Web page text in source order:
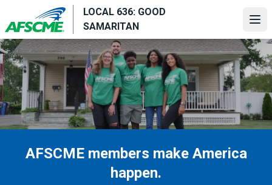
main
content
LOCAL 636: GOOD
SAMARITAN
AFSCME members make America
happen.